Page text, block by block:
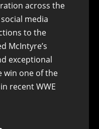
across the
media
to the
McIntyre’s
exceptional
win one of the
recent WWE